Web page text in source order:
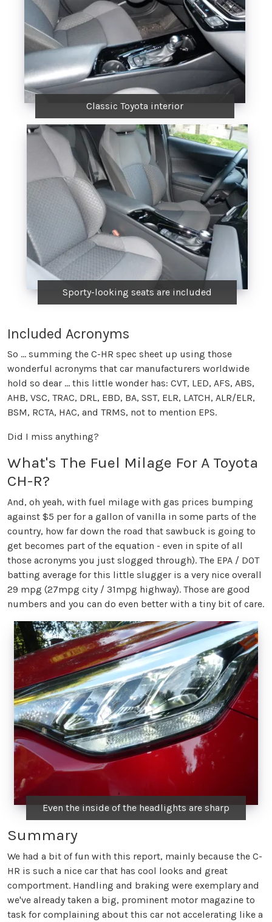
Classic Toyota interior
Sporty-looking seats are included
Included Acronyms
So ... summing the C-HR spec sheet up using those
wonderful acronyms that car manufacturers worldwide
hold so dear ... this little wonder has: CVT, LED, AFS, ABS,
AHB, VSC, TRAC, DRL, EBD, BA, SST, ELR, LATCH, ALR/ELR,
BSM, RCTA, HAC, and TRMS, not to mention EPS.
Did I miss anything?
What's The Fuel Milage For A Toyota
CH-R?
And, oh yeah, with fuel milage with gas prices bumping
against $5 per for a gallon of vanilla in some parts of the
country, how far down the road that sawbuck is going to
get becomes part of the equation - even in spite of all
those acronyms you just slogged through). The EPA / DOT
batting average for this little slugger is a very nice overall
29 mpg (27mpg city / 31mpg highway). Those are good
numbers and you can do even better with a tiny bit of care.
Even the inside of the headlights are sharp
Summary
We had a bit of fun with this report, mainly because the C-
HR is such a nice car that has cool looks and great
comportment. Handling and braking were exemplary and
we've already taken a big, prominent motor magazine to
task for complaining about this car not accelerating like a